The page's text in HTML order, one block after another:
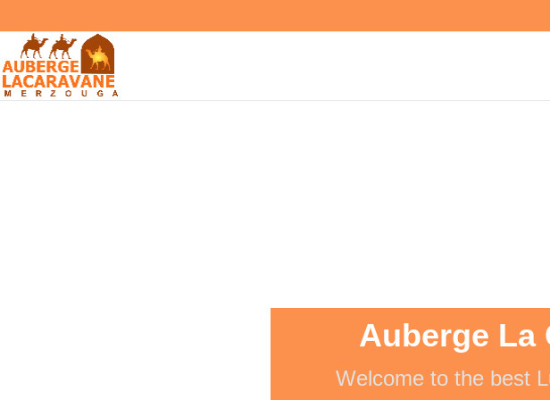
Auberge La
Welcome to the best